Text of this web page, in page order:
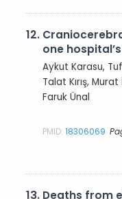
12.
one
Aykut Karasu,
Talat Kırış,
Faruk Ünal
PMID:18306069
13. Deaths from